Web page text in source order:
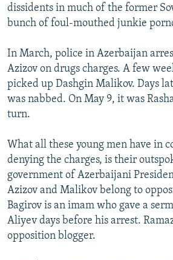
All RFE/RL sites
dissidents in much of the former
bunch of foul-mouthed junkie
In March, police in Azerbaijan
Azizov on drugs charges. A few
picked up Dashgin Malikov. Days
was nabbed. On May 9, it was
turn.
What all these young men have in
denying the charges, is their
government of Azerbaijani
Azizov and Malikov belong to
Bagirov is an imam who gave a
Aliyev days before his arrest.
opposition blogger.